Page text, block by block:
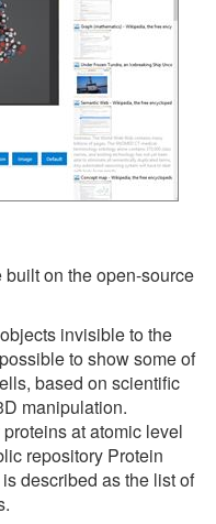
on the open-source
invisible to the
to show some of
based on scientific
manipulation.
at atomic level
repository Protein
described as the list of